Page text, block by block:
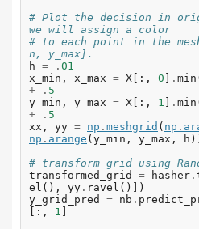
# Plot the decision in
we will assign a color
# to each point in the
n, y_max].
h = . 01
x_min , x_max = X [:, 0 . min
+
. 5
y_min , y_max = X [:, 1 . min
+
. 5
xx , yy = np . meshgrid ( np .
np . arange ( y_min , y_max , h
# transform grid using
transformed_grid
= hasher .
el (), yy . ravel ()])
y_grid_pred
= nb .
[:,
1